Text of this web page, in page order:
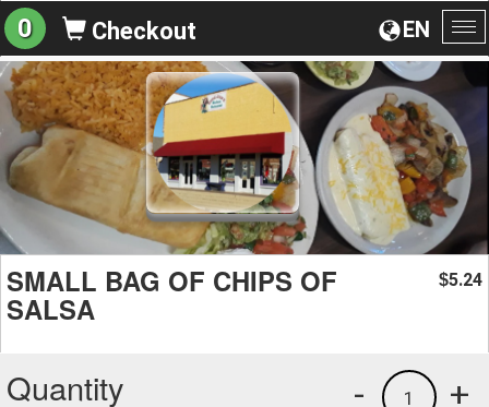
EN
0 Checkout
SMALL BAG OF CHIPS OF
SALSA
$5.24
Quantity +
1
-